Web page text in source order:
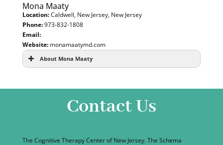
Mona Maaty
Location:Caldwell, New Jersey, New Jersey
Phone:973-832-1808
Email:
Website:monamaatymd.com
About Mona Maaty
Contact Us
The Cognitive Therapy Center of New Jersey. The Schema